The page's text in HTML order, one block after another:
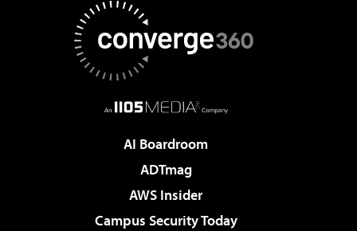
AI Boardroom
ADTmag
AWS Insider
Campus Security Today